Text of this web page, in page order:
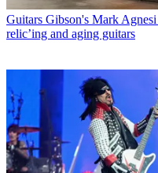
Guitars Gibson's Mark
relic’ing and aging guitars